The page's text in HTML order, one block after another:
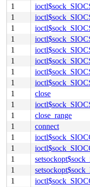
1
1
1
1
1
1
1
1
1
close
1
1
close_range
1
connect
1
1
1
1
1